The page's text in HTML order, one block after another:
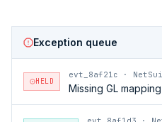
Exception queue
HELD
evt_8af21c ·